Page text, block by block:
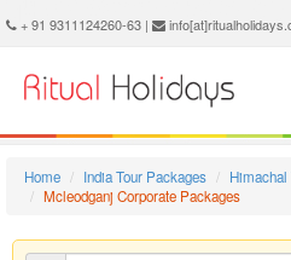
Mcleodganj Corporate Package - Book Mcleodganj Corporate Tour at Ritual Holidays. We are offering Mcleodganj Corporate Packages, Mcleodganj Corporate Tours, Mcleodganj
+ 91 9311124260-63 |
Home India Tour Packages
Himachal
Mcleodganj Corporate Packages